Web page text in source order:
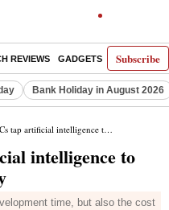
Subscribe
REVIEWS GADGETS AI E-
Bank Holiday in August 2026
intelligence to fast-track drug discovery
intelligence to
time, but also the cost